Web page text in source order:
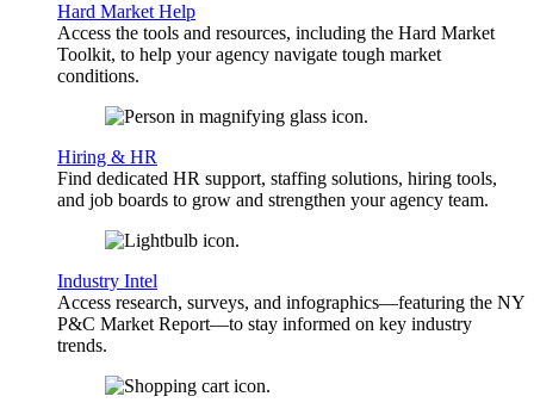
Hard Market Help
Access the tools and resources, including the Hard Market
Toolkit, to help your agency navigate tough market
conditions.
Hiring & HR
Find dedicated HR support, staffing solutions, hiring tools,
and job boards to grow and strengthen your agency team.
Industry Intel
Access research, surveys, and infographics—featuring the NY
P&C Market Report—to stay informed on key industry
trends.